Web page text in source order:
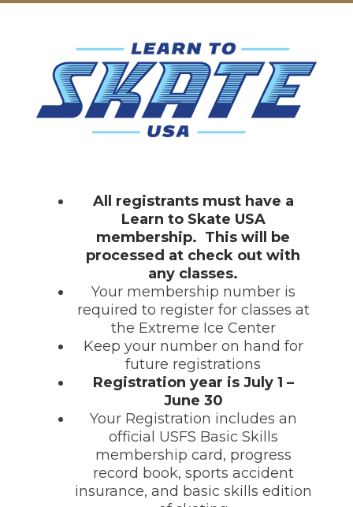
All registrants must have a
Learn to Skate USA
membership. This will be
processed at check out with
any classes.
Your membership number is
required to register for classes at
the Extreme Ice Center
Keep your number on hand for
future registrations
Registration year is July 1 –
June 30
Your Registration includes an
official USFS Basic Skills
membership card, progress
record book, sports accident
insurance, and basic skills edition